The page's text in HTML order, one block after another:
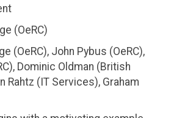
(OeRC)
(OeRC), John Pybus (OeRC),
Dominic Oldman (British
Rahtz (IT Services), Graham